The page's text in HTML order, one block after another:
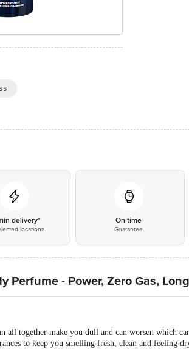
delivery*
locations
On time
Guarantee
Perfume - Power, Zero Gas,
all together make you dull and can worsen which
to keep you smelling fresh, clean and feeling